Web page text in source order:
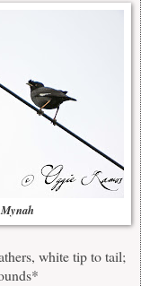
white tip to tail;